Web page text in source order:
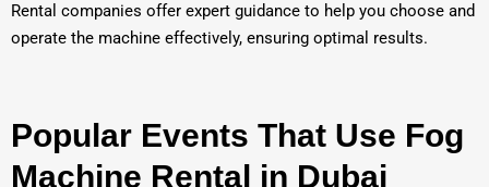
Rental companies offer expert guidance to help you choose and
operate the machine effectively, ensuring optimal results.
Popular Events That Use Fog
Machine Rental in Dubai